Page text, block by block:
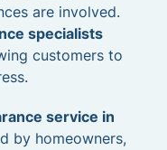
are involved.
specialists
customers to
service in
by homeowners,